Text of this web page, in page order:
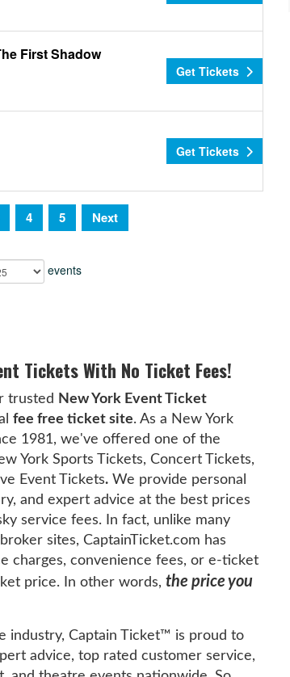
First Shadow
Get Tickets
Get Tickets
4 5 Next
events
Tickets With No Ticket Fees!
trusted New York Event Ticket
fee free ticket site. As a New York
1981, we've offered one of the
York Sports Tickets, Concert Tickets,
Event Tickets. We provide personal
and expert advice at the best prices
service fees. In fact, unlike many
sites, CaptainTicket.com has
charges, convenience fees, or e-ticket
price. In other words,the price you
industry, Captain Ticket™ is proud to
advice, top rated customer service,